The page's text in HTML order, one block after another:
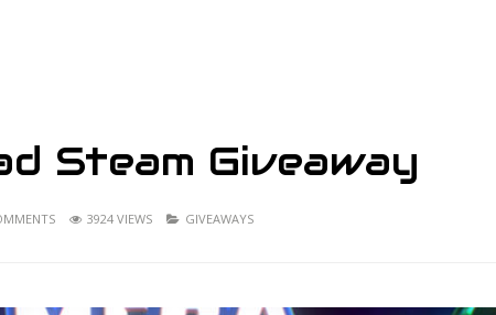
Steam Giveaway
3924 VIEWS GIVEAWAYS